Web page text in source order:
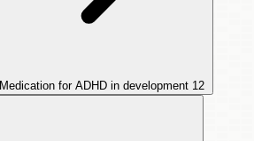
Medication for ADHD in development 12